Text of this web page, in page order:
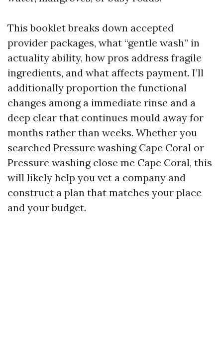
This booklet breaks down accepted
provider packages, what “gentle wash” in
actuality ability, how pros address fragile
ingredients, and what affects payment. I’ll
additionally proportion the functional
changes among a immediate rinse and a
deep clear that continues mould away for
months rather than weeks. Whether you
searched Pressure washing Cape Coral or
Pressure washing close me Cape Coral, this
will likely help you vet a company and
construct a plan that matches your place
and your budget.